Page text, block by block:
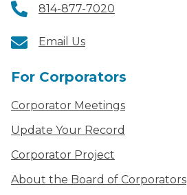
814-877-7020
Email Us
For Corporators
Corporator Meetings
Update Your Record
Corporator Project
About the Board of Corporators